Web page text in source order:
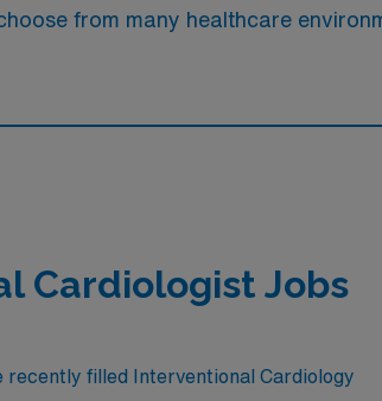
from many healthcare
Cardiologist Jobs
recently filled Interventional Cardiology